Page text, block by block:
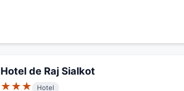
Hotel de Raj Sialkot
★★★
Hotel